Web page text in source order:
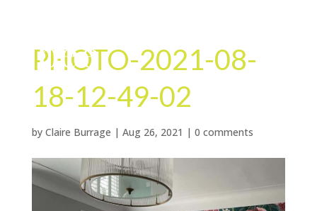
PHOTO-2021-08-
18-12-49-02
by Claire Burrage | Aug 26, 2021 | 0 comments